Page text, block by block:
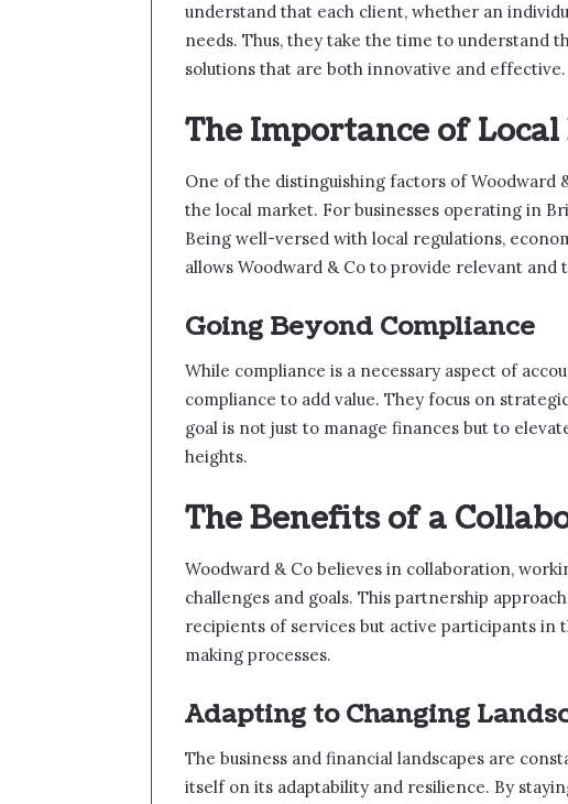
understand that each client, whether an
needs. Thus, they take the time to understand
solutions that are both innovative and effective.
The Importance of
One of the distinguishing factors of
the local market. For businesses operating in
Being well-versed with local regulations,
allows Woodward & Co to provide relevant and
Going Beyond Compliance
While compliance is a necessary aspect of
compliance to add value. They focus on
goal is not just to manage finances but to
heights.
The Benefits of a
Woodward & Co believes in collaboration,
challenges and goals. This partnership
recipients of services but active participants in
making processes.
Adapting to Changing
The business and financial landscapes are
itself on its adaptability and resilience. By